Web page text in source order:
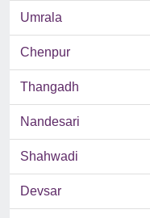
Umrala
Chenpur
Thangadh
Nandesari
Shahwadi
Devsar